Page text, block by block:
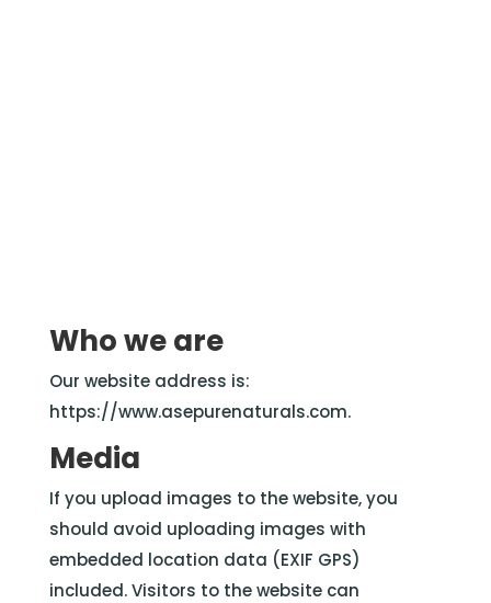
Who we are
Our website address is:
https://www.asepurenaturals.com.
Media
If you upload images to the website, you
should avoid uploading images with
embedded location data (EXIF GPS)
included. Visitors to the website can